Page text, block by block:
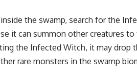
the swamp, search for the
it can summon other creatures
the Infected Witch, it may drop
rare monsters in the swamp